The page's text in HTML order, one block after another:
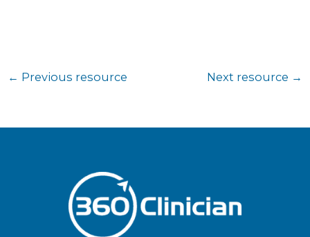
← Previous resource Next resource →